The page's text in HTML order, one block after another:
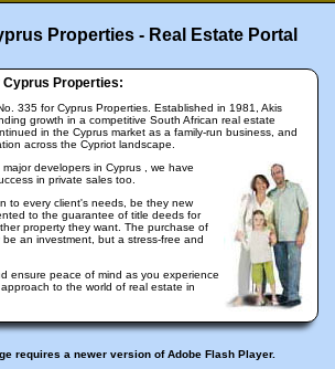
Properties - Real Estate Portal
Cyprus Properties:
335 for Cyprus Properties. Established in 1981, Akis
growth in a competitive South African real estate
in the Cyprus market as a family-run business, and
across the Cypriot landscape.
developers in Cyprus , we have
in private sales too.
to every client's needs, be they new
to the guarantee of title deeds for
property they want. The purchase of
an investment, but a stress-free and
ensure peace of mind as you experience
to the world of real estate in
requires a newer version of Adobe Flash Player.